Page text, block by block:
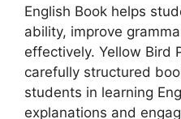
English Book helps
ability, improve
effectively. Yellow Bird
carefully structured
students in learning
explanations and